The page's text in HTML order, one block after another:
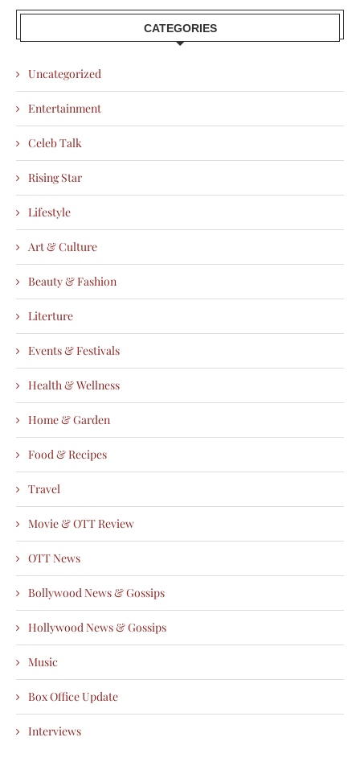
CATEGORIES
Uncategorized
Entertainment
Celeb Talk
Rising Star
Lifestyle
Art & Culture
Beauty & Fashion
Literture
Events & Festivals
Health & Wellness
Home & Garden
Food & Recipes
Travel
Movie & OTT Review
OTT News
Bollywood News & Gossips
Hollywood News & Gossips
Music
Box Office Update
Interviews